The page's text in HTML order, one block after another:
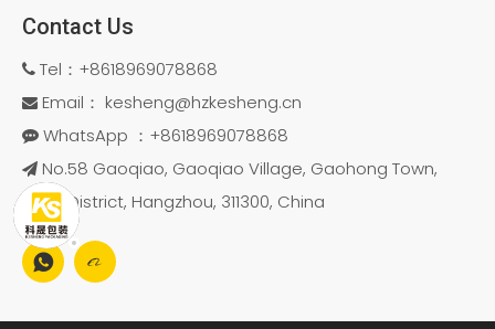
Contact Us
 Tel：+8618969078868
 Email： kesheng@hzkesheng.cn
 WhatsApp ：+8618969078868
 No.58 Gaoqiao, Gaoqiao Village, Gaohong Town,
Linan District, Hangzhou, 311300, China